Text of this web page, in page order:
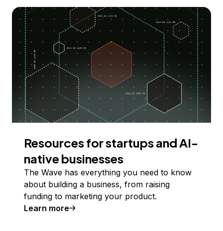
Resources for startups and AI-
native businesses
The Wave has everything you need to know
about building a business, from raising
funding to marketing your product.
Learn more